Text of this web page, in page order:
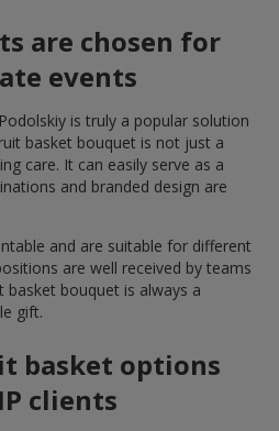
are chosen for
events
is truly a popular solution
basket bouquet is not just a
care. It can easily serve as a
and branded design are
and are suitable for different
are well received by teams
basket bouquet is always a
gift.
basket options
clients